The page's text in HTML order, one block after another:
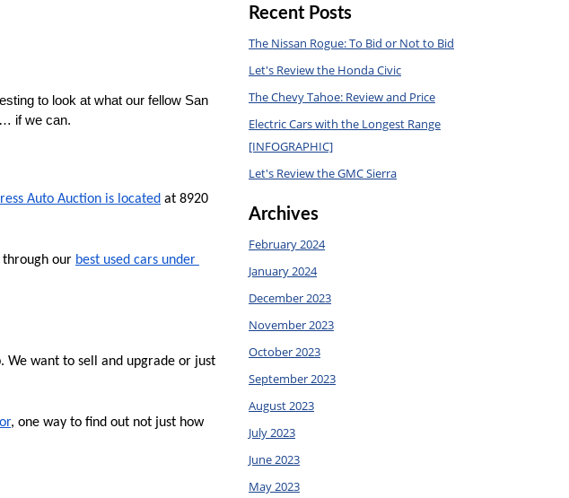
to look at what our fellow San
if we can.
Auto Auction is located at 8920
through our best used cars under
We want to sell and upgrade or just
, one way to find out not just how
Recent Posts
The Nissan Rogue: To Bid or Not to Bid
Let's Review the Honda Civic
The Chevy Tahoe: Review and Price
Electric Cars with the Longest Range
[INFOGRAPHIC]
Let's Review the GMC Sierra
Archives
February 2024
January 2024
December 2023
November 2023
October 2023
September 2023
August 2023
July 2023
June 2023
May 2023